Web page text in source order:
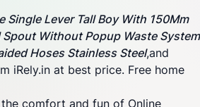
Single Lever Tall Boy With 150Mm
Without Popup Waste System
Hoses Stainless Steel,and
iRely.in at best price. Free home
comfort and fun of Online